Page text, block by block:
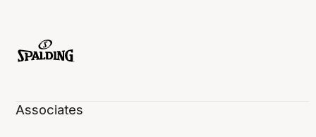
Associates